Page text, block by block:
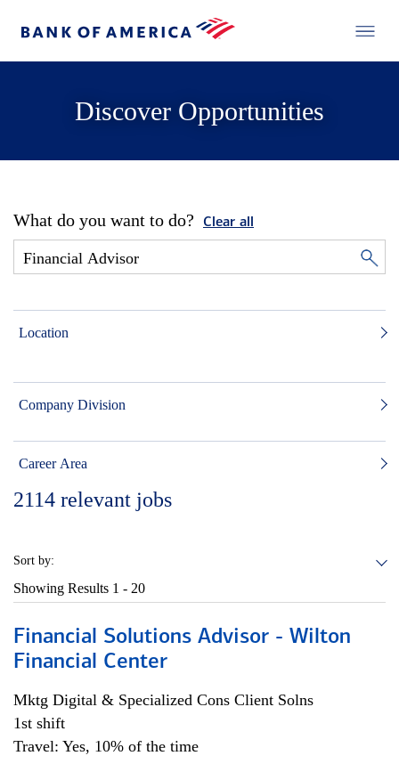
Discover Opportunities
What do you want to do? Clear all
Location
Company Division
Career Area
2114 relevant jobs
Sort by:
Showing Results 1 - 20
Financial Solutions Advisor - Wilton
Financial Center
Mktg Digital & Specialized Cons Client Solns
1st shift
Travel: Yes, 10% of the time